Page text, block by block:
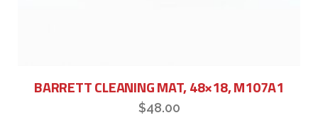
BARRETT CLEANING MAT, 48×18, M107A1
$48.00